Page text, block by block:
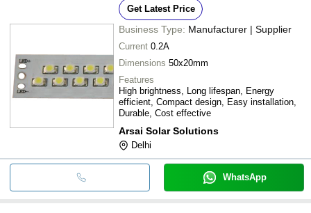
Get Latest Price
Business Type: Manufacturer | Supplier
Current 0.2A
Dimensions 50x20mm
Features
High brightness, Long lifespan, Energy
efficient, Compact design, Easy installation,
Durable, Cost effective
Arsai Solar Solutions
Delhi
WhatsApp